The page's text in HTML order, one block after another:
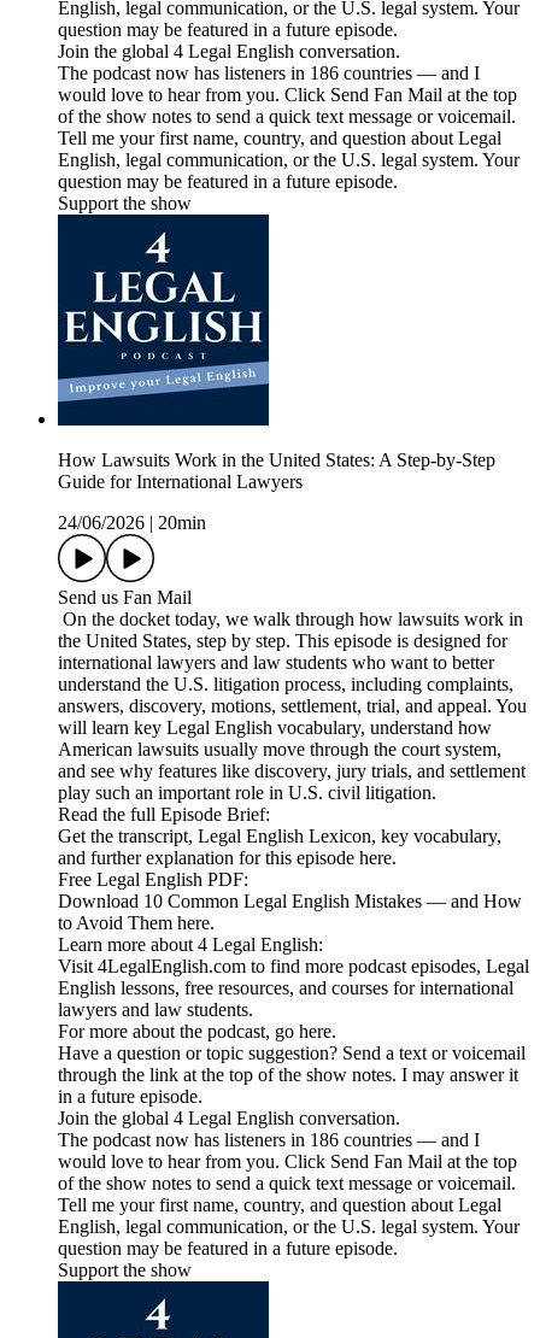
English, legal communication, or the U.S. legal system. Your
question may be featured in a future episode.
Join the global 4 Legal English conversation.
The podcast now has listeners in 186 countries — and I
would love to hear from you. Click Send Fan Mail at the top
of the show notes to send a quick text message or voicemail.
Tell me your first name, country, and question about Legal
English, legal communication, or the U.S. legal system. Your
question may be featured in a future episode.
Support the show
How Lawsuits Work in the United States: A Step-by-Step
Guide for International Lawyers
24/06/2026
20min
Send us Fan Mail
On the docket today, we walk through how lawsuits work in
the United States, step by step. This episode is designed for
international lawyers and law students who want to better
understand the U.S. litigation process, including complaints,
answers, discovery, motions, settlement, trial, and appeal. You
will learn key Legal English vocabulary, understand how
American lawsuits usually move through the court system,
and see why features like discovery, jury trials, and settlement
play such an important role in U.S. civil litigation.
Read the full Episode Brief:
Get the transcript, Legal English Lexicon, key vocabulary,
and further explanation for this episode here.
Free Legal English PDF:
Download 10 Common Legal English Mistakes — and How
to Avoid Them here.
Learn more about 4 Legal English:
Visit 4LegalEnglish.com to find more podcast episodes, Legal
English lessons, free resources, and courses for international
lawyers and law students.
For more about the podcast, go here.
Have a question or topic suggestion? Send a text or voicemail
through the link at the top of the show notes. I may answer it
in a future episode.
Join the global 4 Legal English conversation.
The podcast now has listeners in 186 countries — and I
would love to hear from you. Click Send Fan Mail at the top
of the show notes to send a quick text message or voicemail.
Tell me your first name, country, and question about Legal
English, legal communication, or the U.S. legal system. Your
question may be featured in a future episode.
Support the show